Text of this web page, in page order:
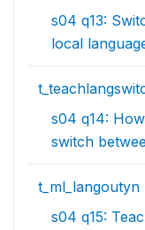
s04 q13:
local
s04 q14:
switch
t_ml_langoutyn
s04 q15: